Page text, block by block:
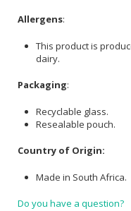
Allergens:
This product is
dairy.
Packaging:
Recyclable glass.
Resealable pouch.
Country of Origin:
Made in South Africa.
Do you have a question?